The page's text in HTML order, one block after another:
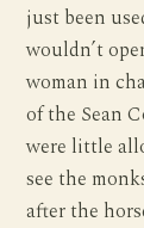
just been
wouldn’t
woman in
of the Sean
were little
see the
after the